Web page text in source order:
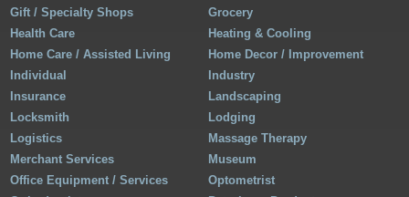
Gift / Specialty Shops
Grocery
Health Care
Heating & Cooling
Home Care / Assisted Living
Home Decor / Improvement
Individual
Industry
Insurance
Landscaping
Locksmith
Lodging
Logistics
Massage Therapy
Merchant Services
Museum
Office Equipment / Services
Optometrist